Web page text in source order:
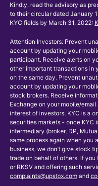
Kindly, read the advisory as
to their circular dated January
KYC fields by March 31, 2022:
Attention Investors: Prevent
account by updating your
participant. Receive alerts on
other important transactions in
on the same day. Prevent
account by updating your
stock brokers. Receive
Exchange on your mobile/
interest of investors. KYC is a
securities markets - once KYC
intermediary (broker, DP,
same process again when you
business, we don’t give stock
trade on behalf of others. If
or RKSV and offering such
complaints@upstox.com and